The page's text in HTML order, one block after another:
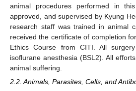
animal procedures performed in
approved, and supervised by Kyung
research staff was trained in animal
received the certificate of completion
Ethics Course from CITI. All
isoflurane anesthesia (BSL2). All
animal suffering.
2.2. Animals, Parasites, Cells, and